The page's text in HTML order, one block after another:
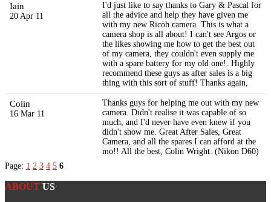
Iain
20 Apr 11
I'd just like to say thanks to Gary & Pascal for
all the advice and help they have given me
with my new Ricoh camera. This is what a
camera shop is all about! I can't see Argos or
the likes showing me how to get the best out
of my camera, they couldn't even supply me
with a spare battery for my old one!. Highly
recommend these guys as after sales is a big
thing with this sort of stuff! Thanks again,
Colin
16 Mar 11
Thanks guys for helping me out with my new
camera. Didn't realise it was capable of so
much, and I'd never have even knew if you
didn't show me. Great After Sales, Great
Camera, and all the spares I can afford at the
mo!! All the best, Colin Wright. (Nikon D60)
Page: 1 2 3 4 5 6
ABOUT US